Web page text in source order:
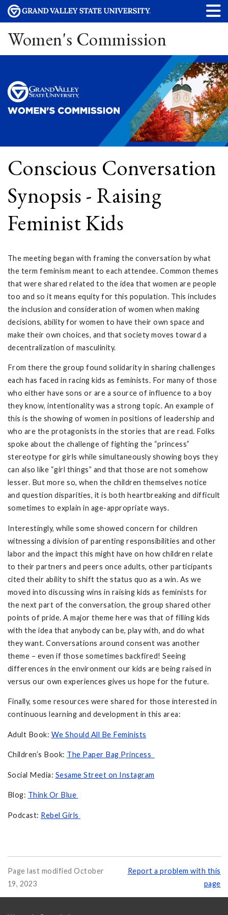
Women's Commission
Conscious Conversation
Synopsis - Raising
Feminist Kids
The meeting began with framing the conversation by what
the term feminism meant to each attendee. Common themes
that were shared related to the idea that women are people
too and so it means equity for this population. This includes
the inclusion and consideration of women when making
decisions, ability for women to have their own space and
make their own choices, and that society moves toward a
decentralization of masculinity.
From there the group found solidarity in sharing challenges
each has faced in racing kids as feminists. For many of those
who either have sons or are a source of influence to a boy
they know, intentionality was a strong topic. An example of
this is the showing of women in positions of leadership and
who are the protagonists in the stories that are read. Folks
spoke about the challenge of fighting the “princess”
stereotype for girls while simultaneously showing boys they
can also like “girl things” and that those are not somehow
lesser. But more so, when the children themselves notice
and question disparities, it is both heartbreaking and difficult
sometimes to explain in age-appropriate ways.
Interestingly, while some showed concern for children
witnessing a division of parenting responsibilities and other
labor and the impact this might have on how children relate
to their partners and peers once adults, other participants
cited their ability to shift the status quo as a win. As we
moved into discussing wins in raising kids as feminists for
the next part of the conversation, the group shared other
points of pride. A major theme here was that of filling kids
with the idea that anybody can be, play with, and do what
they want. Conversations around consent was another
theme – even if those sometimes backfired! Seeing
differences in the environment our kids are being raised in
versus our own experiences gives us hope for the future.
Finally, some resources were shared for those interested in
continuous learning and development in this area:
Adult Book: We Should All Be Feminists
Children’s Book: The Paper Bag Princess
Social Media: Sesame Street on Instagram
Blog: Think Or Blue
Podcast: Rebel Girls
Page last modified October
19, 2023
Report a problem with this
page